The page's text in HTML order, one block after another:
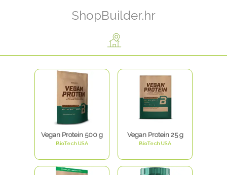
ShopBuilder.hr
Vegan Protein 500 g
BioTechUSA
Vegan Protein 25 g
BioTechUSA